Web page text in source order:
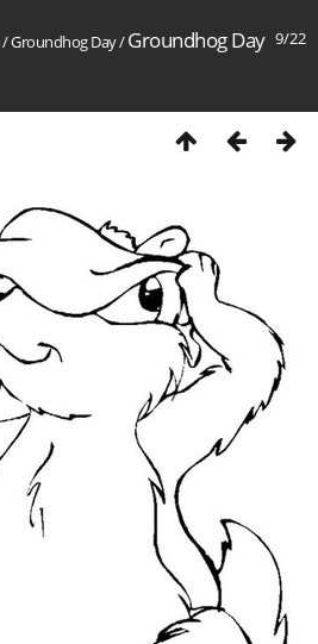
9/22
/Groundhog Day/Groundhog Day